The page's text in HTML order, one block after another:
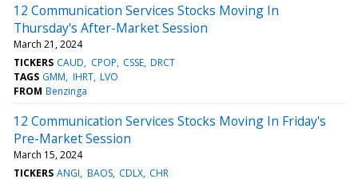
12 Communication Services Stocks Moving In
Thursday's After-Market Session
March 21, 2024
TICKERS CAUD CPOP CSSE DRCT
TAGS GMM IHRT LVO
FROM Benzinga
12 Communication Services Stocks Moving In Friday's
Pre-Market Session
March 15, 2024
TICKERS ANGI BAOS CDLX CHR